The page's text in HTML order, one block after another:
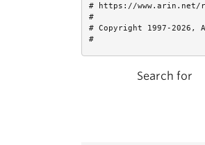
# https://www.arin.net/
#
# Copyright 1997-2026,
#
Search for